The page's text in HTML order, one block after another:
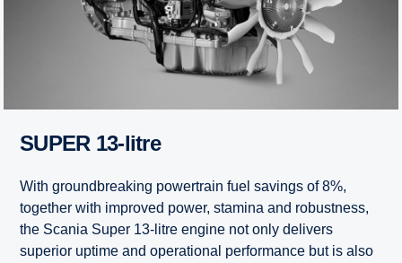
SUPER 13-litre
With groundbreaking powertrain fuel savings of 8%,
together with improved power, stamina and robustness,
the Scania Super 13-litre engine not only delivers
superior uptime and operational performance but is also